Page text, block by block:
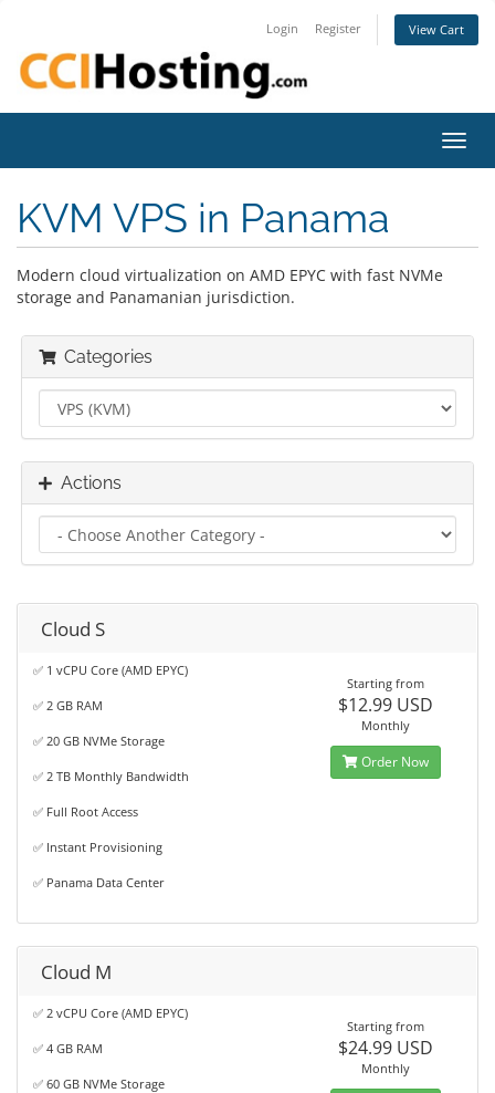
Login Register View Cart
KVM VPS in Panama
Modern cloud virtualization on AMD EPYC with fast NVMe
storage and Panamanian jurisdiction.
Categories
Actions
Cloud S
✅ 1 vCPU Core (AMD EPYC)
✅ 2 GB RAM
✅ 20 GB NVMe Storage
✅ 2 TB Monthly Bandwidth
✅ Full Root Access
✅ Instant Provisioning
✅ Panama Data Center
Starting from
$12.99 USD
Monthly
Order Now
Cloud M
✅ 2 vCPU Core (AMD EPYC)
✅ 4 GB RAM
✅ 60 GB NVMe Storage
Starting from
$24.99 USD
Monthly